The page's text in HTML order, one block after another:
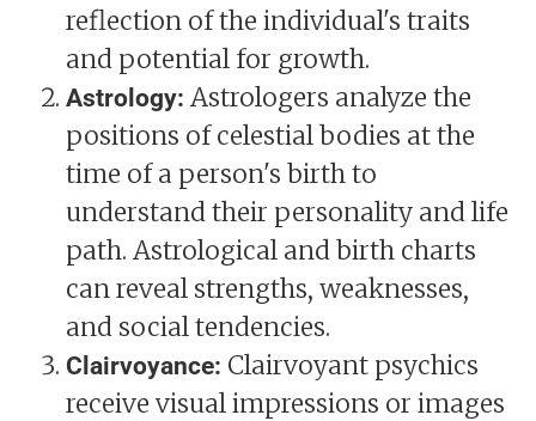
reflection of the individual's traits
and potential for growth.
Astrology: Astrologers analyze the
positions of celestial bodies at the
time of a person's birth to
understand their personality and life
path. Astrological and birth charts
can reveal strengths, weaknesses,
and social tendencies.
Clairvoyance: Clairvoyant psychics
receive visual impressions or images